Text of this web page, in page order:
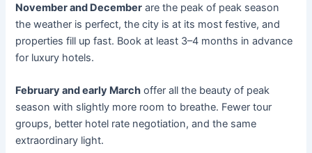
November and December are the peak of peak season
the weather is perfect, the city is at its most festive, and
properties fill up fast. Book at least 3–4 months in advance
for luxury hotels.
February and early March offer all the beauty of peak
season with slightly more room to breathe. Fewer tour
groups, better hotel rate negotiation, and the same
extraordinary light.